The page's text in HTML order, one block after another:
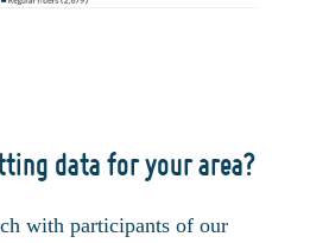
data for your area?
with participants of our